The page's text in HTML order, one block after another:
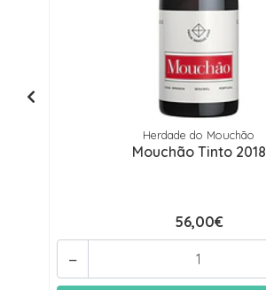
Herdade do Mouchão
Mouchão Tinto 2018
56,00€
-